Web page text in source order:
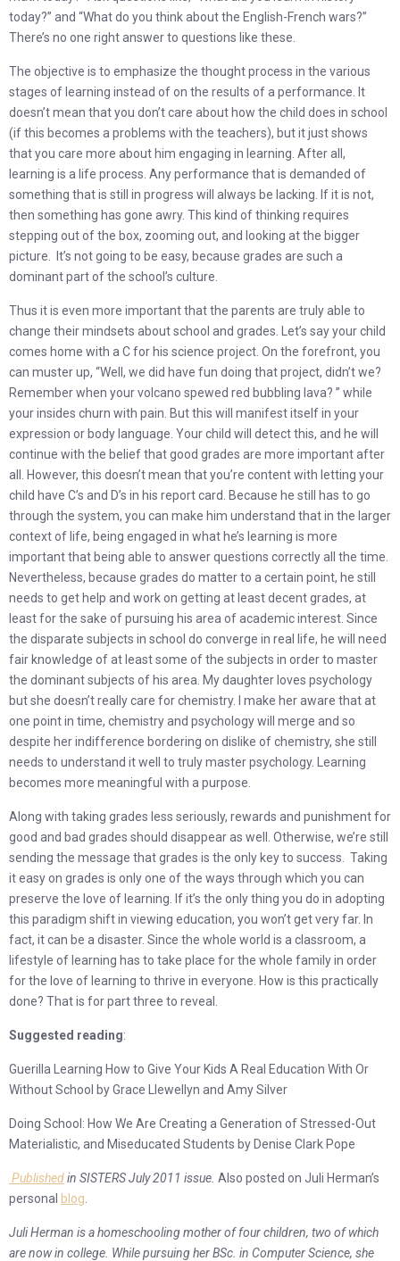
today?” and “What do you think about the English-French wars?”
There’s no one right answer to questions like these.
The objective is to emphasize the thought process in the various
stages of learning instead of on the results of a performance. It
doesn’t mean that you don’t care about how the child does in school
(if this becomes a problems with the teachers), but it just shows
that you care more about him engaging in learning. After all,
learning is a life process. Any performance that is demanded of
something that is still in progress will always be lacking. If it is not,
then something has gone awry. This kind of thinking requires
stepping out of the box, zooming out, and looking at the bigger
picture. It’s not going to be easy, because grades are such a
dominant part of the school’s culture.
Thus it is even more important that the parents are truly able to
change their mindsets about school and grades. Let’s say your child
comes home with a C for his science project. On the forefront, you
can muster up, “Well, we did have fun doing that project, didn’t we?
Remember when your volcano spewed red bubbling lava? ” while
your insides churn with pain. But this will manifest itself in your
expression or body language. Your child will detect this, and he will
continue with the belief that good grades are more important after
all. However, this doesn’t mean that you’re content with letting your
child have C’s and D’s in his report card. Because he still has to go
through the system, you can make him understand that in the larger
context of life, being engaged in what he’s learning is more
important that being able to answer questions correctly all the time.
Nevertheless, because grades do matter to a certain point, he still
needs to get help and work on getting at least decent grades, at
least for the sake of pursuing his area of academic interest. Since
the disparate subjects in school do converge in real life, he will need
fair knowledge of at least some of the subjects in order to master
the dominant subjects of his area. My daughter loves psychology
but she doesn’t really care for chemistry. I make her aware that at
one point in time, chemistry and psychology will merge and so
despite her indifference bordering on dislike of chemistry, she still
needs to understand it well to truly master psychology. Learning
becomes more meaningful with a purpose.
Along with taking grades less seriously, rewards and punishment for
good and bad grades should disappear as well. Otherwise, we’re still
sending the message that grades is the only key to success. Taking
it easy on grades is only one of the ways through which you can
preserve the love of learning. If it’s the only thing you do in adopting
this paradigm shift in viewing education, you won’t get very far. In
fact, it can be a disaster. Since the whole world is a classroom, a
lifestyle of learning has to take place for the whole family in order
for the love of learning to thrive in everyone. How is this practically
done? That is for part three to reveal.
Suggested reading:
Guerilla Learning How to Give Your Kids A Real Education With Or
Without School by Grace Llewellyn and Amy Silver
Doing School: How We Are Creating a Generation of Stressed-Out
Materialistic, and Miseducated Students by Denise Clark Pope
Publishedin SISTERS July 2011 issue. Also posted on Juli Herman’s
personal blog
Juli Herman is a homeschooling mother of four children, two of which
are now in college. While pursuing her BSc. in Computer Science, she